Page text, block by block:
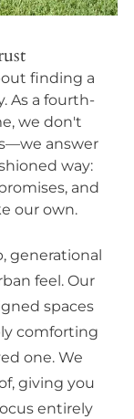
finding a
As a fourth-
we don't
answer
way:
and
our own.
generational
feel. Our
spaces
comforting
one. We
giving you
entirely